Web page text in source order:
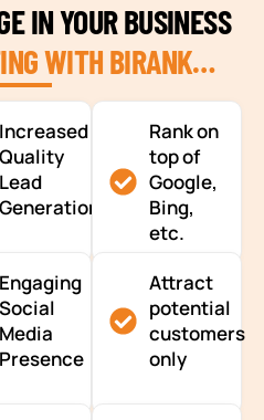
IN YOUR BUSINESS
WITH BIRANK…
Increased
Quality
Lead
Generation
Rank on
top of
Google,
Bing,
etc.
Engaging
Social
Media
Presence
Attract
potential
customers
only